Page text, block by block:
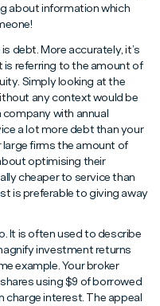
about information which
debt. More accurately, it’s
is referring to the amount of
Simply looking at the
any context would be
company with annual
a lot more debt than your
large firms the amount of
optimising their
cheaper to service than
is preferable to giving away
It is often used to describe
investment returns
example. Your broker
using $9 of borrowed
charge interest. The appeal